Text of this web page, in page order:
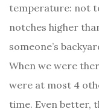
temperature: not
notches higher
someone’s
When we were
were at most 4
time. Even better,